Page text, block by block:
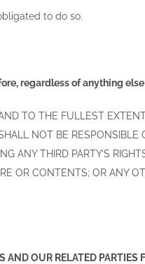
to do so.
regardless of anything else
TO THE FULLEST
NOT BE RESPONSIBLE
ANY THIRD PARTY’S
OR CONTENTS; OR ANY
OUR RELATED PARTIES